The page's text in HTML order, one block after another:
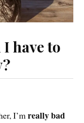
have to
I’mreally bad